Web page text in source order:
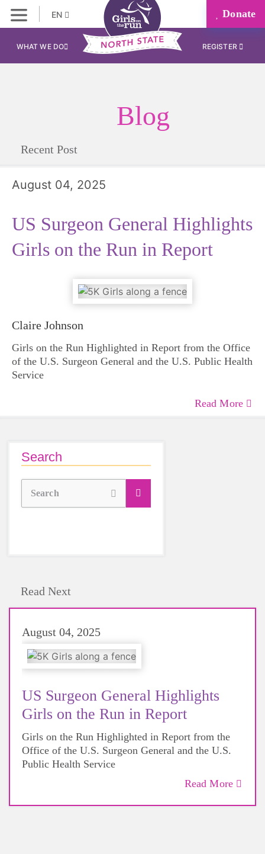
EN Donate
WHAT WE DO REGISTER
Blog
Recent Post
August 04, 2025
US Surgeon General Highlights
Girls on the Run in Report
Claire Johnson
Girls on the Run Highlighted in Report from the Office
of the U.S. Surgeon General and the U.S. Public Health
Service
Read More
Search
Search
Read Next
August 04, 2025
US Surgeon General Highlights
Girls on the Run in Report
Girls on the Run Highlighted in Report from the
Office of the U.S. Surgeon General and the U.S.
Public Health Service
Read More